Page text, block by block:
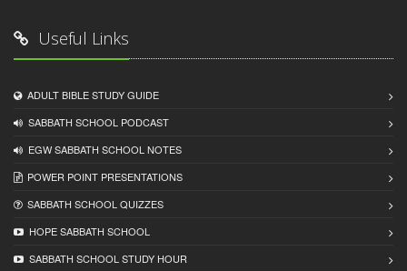
Useful Links
ADULT BIBLE STUDY GUIDE
SABBATH SCHOOL PODCAST
EGW SABBATH SCHOOL NOTES
POWER POINT PRESENTATIONS
SABBATH SCHOOL QUIZZES
HOPE SABBATH SCHOOL
SABBATH SCHOOL STUDY HOUR